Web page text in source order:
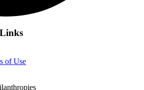
of Use